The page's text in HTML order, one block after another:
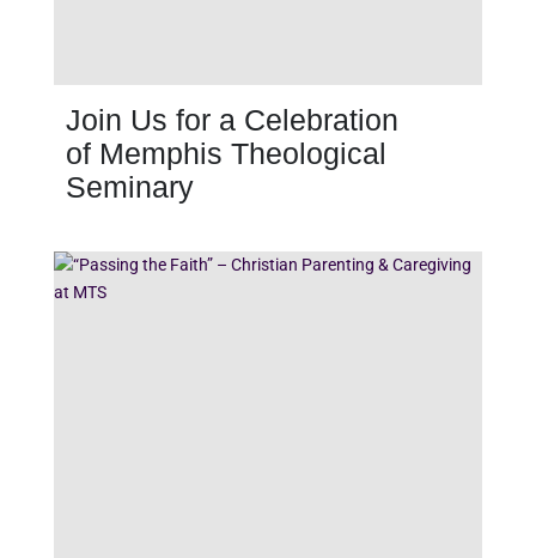
Join Us for a Celebration
of Memphis Theological
Seminary